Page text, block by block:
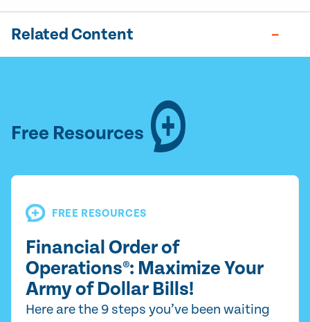
Related Content
Free Resources
FREE RESOURCES
Financial Order of
Operations®: Maximize Your
Army of Dollar Bills!
Here are the 9 steps you’ve been waiting